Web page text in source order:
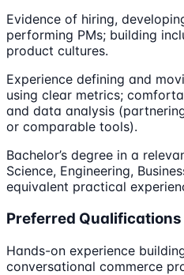
Evidence of hiring,
performing PMs; building
product cultures.
Experience defining and
using clear metrics;
and data analysis
or comparable tools).
Bachelor’s degree in a
Science, Engineering,
equivalent practical
Preferred Qualifications
Hands-on experience
conversational commerce